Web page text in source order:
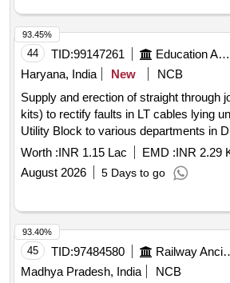
44 TID:99147261 Education And Research Institute
Haryana, India
New
NCB
Supply and erection of straight through
kits) to rectify faults in LT cables lying
Utility Block to various departments in
Worth :INR 1.15 Lac EMD :INR 2.29
August 2026
5 Days to go
93.45%
45 TID:97484580
Madhya Pradesh, India
NCB
93.40%